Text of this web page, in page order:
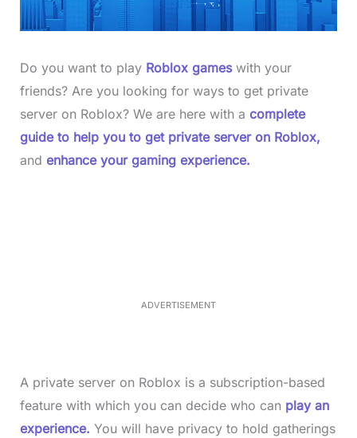
Do you want to playRoblox games with your
friends? Are you looking for ways to get private
server on Roblox? We are here with a complete
guide to help you to get private server on Roblox,
and enhance your gaming experience.
ADVERTISEMENT
A private server on Roblox is a subscription-based
feature with which you can decide who can play an
experience. You will have privacy to hold gatherings